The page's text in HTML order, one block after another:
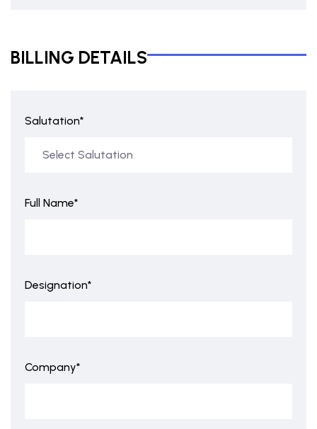
BILLING DETAILS
Salutation*
Full Name*
Designation*
Company*